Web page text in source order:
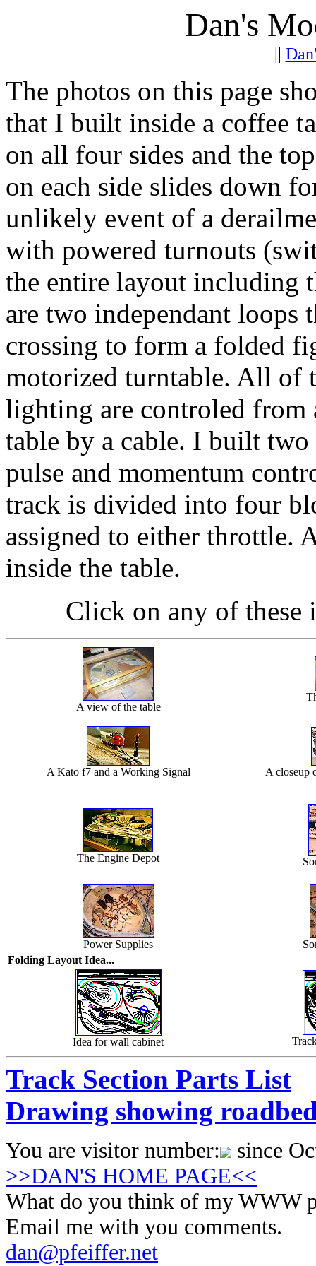
Dan's
||
The photos on this page
that I built inside a coffee
on all four sides and the
on each side slides down
unlikely event of a
with powered turnouts
the entire layout including
are two independant loops
crossing to form a folded
motorized turntable. All of
lighting are controled from
table by a cable. I built two
pulse and momentum
track is divided into four
assigned to either throttle.
inside the table.
Click on any of these
A view of the table
A Kato f7 and a Working Signal A closeup
The Engine Depot
Power Supplies
Folding Layout Idea...
Idea for wall cabinet
Track Section Parts List
Drawing showing
You are visitor number:
since
>>DAN'S HOME PAGE<<
What do you think of my WWW
Email me with you comments.
dan@pfeiffer.net